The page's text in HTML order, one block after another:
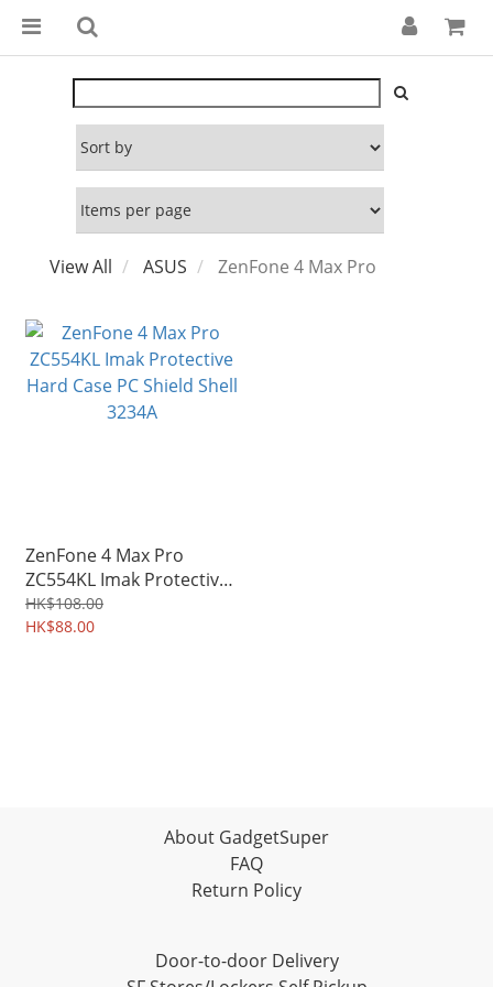
View All ASUS ZenFone 4 Max Pro
ZenFone 4 Max Pro
ZC554KL Imak Protective
Hard Case PC Shield Shell
3234A
HK$108.00
HK$88.00
About GadgetSuper
FAQ
Return Policy
Door-to-door Delivery